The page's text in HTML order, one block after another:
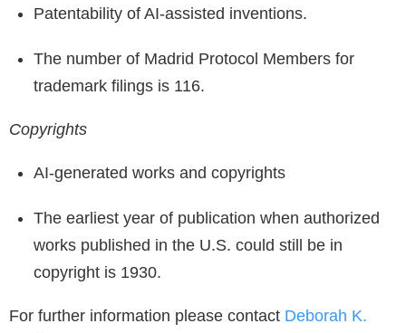
Patentability of AI-assisted inventions.
The number of Madrid Protocol Members for
trademark filings is 116.
Copyrights
AI-generated works and copyrights
The earliest year of publication when authorized
works published in the U.S. could still be in
copyright is 1930.
For further information please contact Deborah K.